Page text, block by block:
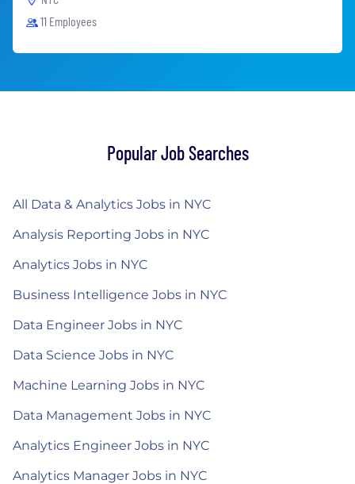
11 Employees
Popular Job Searches
All Data & Analytics Jobs in NYC
Analysis Reporting Jobs in NYC
Analytics Jobs in NYC
Business Intelligence Jobs in NYC
Data Engineer Jobs in NYC
Data Science Jobs in NYC
Machine Learning Jobs in NYC
Data Management Jobs in NYC
Analytics Engineer Jobs in NYC
Analytics Manager Jobs in NYC